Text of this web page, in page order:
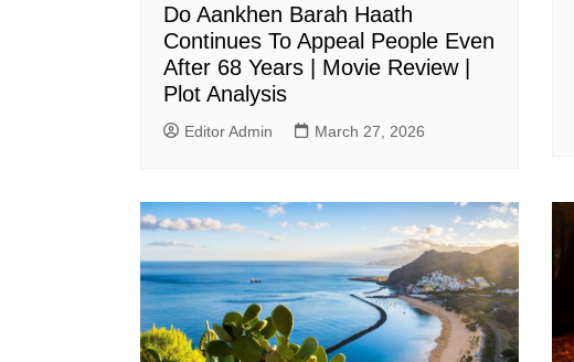
Do Aankhen Barah Haath
Continues To Appeal People Even
After 68 Years | Movie Review |
Plot Analysis
Editor Admin March 27, 2026